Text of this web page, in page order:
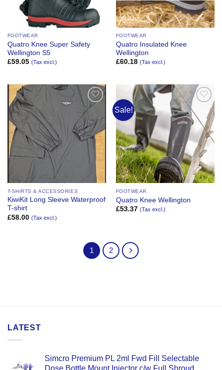
FOOTWEAR
Quatro Knee Super Safety
Wellington S5
£59.05 (Tax excl.)
FOOTWEAR
Quatro Insulated Knee
Wellington
£60.18 (Tax excl.)
Add to
Wishlist
T-SHIRTS & ACCESSORIES
KiwiKit Long Sleeve Waterproof
T-shirt
£58.00 (Tax excl.)
Sale!
Add to
Wishlist
FOOTWEAR
Quatro Knee Wellington
£53.37 (Tax excl.)
1 2
LATEST
Simcro Premium PL 2ml Fwd Fill Selectable
Dose Bottle Mount Injector c/w Full Shroud